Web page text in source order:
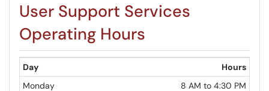
User Support Services
Operating Hours
Day
Hours
Monday
8 AM to 4:30 PM